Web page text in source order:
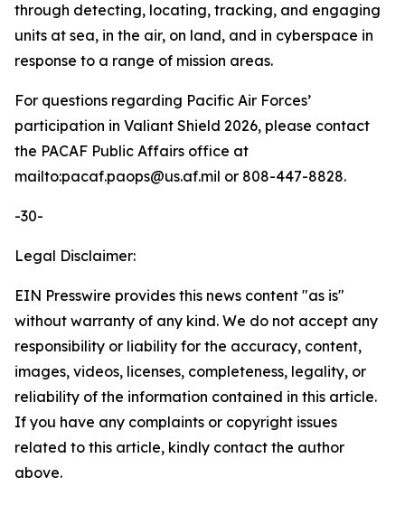
through detecting, locating, tracking, and engaging
units at sea, in the air, on land, and in cyberspace in
response to a range of mission areas.
For questions regarding Pacific Air Forces’
participation in Valiant Shield 2026, please contact
the PACAF Public Affairs office at
mailto:pacaf.paops@us.af.mil or 808-447-8828.
-30-
Legal Disclaimer:
EIN Presswire provides this news content "as is"
without warranty of any kind. We do not accept any
responsibility or liability for the accuracy, content,
images, videos, licenses, completeness, legality, or
reliability of the information contained in this article.
If you have any complaints or copyright issues
related to this article, kindly contact the author
above.